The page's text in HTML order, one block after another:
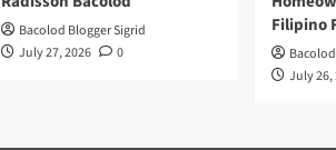
Bacolod Blogger Sigrid
July 27, 2026
0
Filipino
July 26,